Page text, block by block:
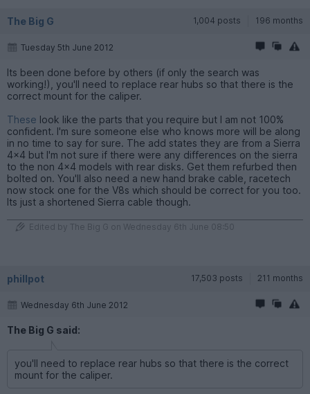
The Big G 1,004 posts 196 months
Tuesday 5th June 2012
Its been done before by others (if only the search was
working!), you'll need to replace rear hubs so that there is the
correct mount for the caliper.
These look like the parts that you require but I am not 100%
confident. I'm sure someone else who knows more will be along
in no time to say for sure. The add states they are from a Sierra
4x4 but I'm not sure if there were any differences on the sierra
to the non 4x4 models with rear disks. Get them refurbed then
bolted on. You'll also need a new hand brake cable, racetech
now stock one for the V8s which should be correct for you too.
Its just a shortened Sierra cable though.
Edited by The Big G on Wednesday 6th June 08:50
phillpot 17,503 posts 211 months
Wednesday 6th June 2012
The Big G said:
you'll need to replace rear hubs so that there is the correct
mount for the caliper.